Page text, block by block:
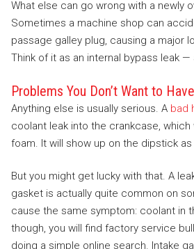
What else can go wrong with a newly
Sometimes a machine shop can
passage galley plug, causing a major
Think of it as an internal bypass leak —
Problems You Don’t Want to Have
Anything else is usually serious. A bad
coolant leak into the crankcase, which
foam. It will show up on the dipstick as
But you might get lucky with that. A
gasket is actually quite common on
cause the same symptom: coolant in
though, you will find factory service
doing a simple online search. Intake